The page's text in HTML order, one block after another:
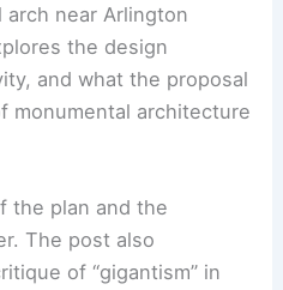
near Arlington
the design
and what the proposal
monumental architecture
the plan and the
The post also
of “gigantism” in